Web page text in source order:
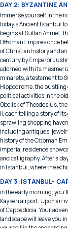
DAY 2: BYZANTINE
Immerse yourself in the
today's Ancient Istanbul
begins at Sultan Ahmet,
Ottoman Empires once
of Christian history and
century by Emperor
adorned with its
minarets, a testament to
Hippodrome, the bustling
political activities in the
Obelisk of Theodosius,
II, each telling a story of
sprawling shopping
including antiques,
history of the Ottoman
imperial residence
and calligraphy. After a
in Istanbul, where the
DAY 3 :ISTANBUL-
in the early morning,
Kayseri airport. Upon
of Cappadocia. Your
landscape will leave you